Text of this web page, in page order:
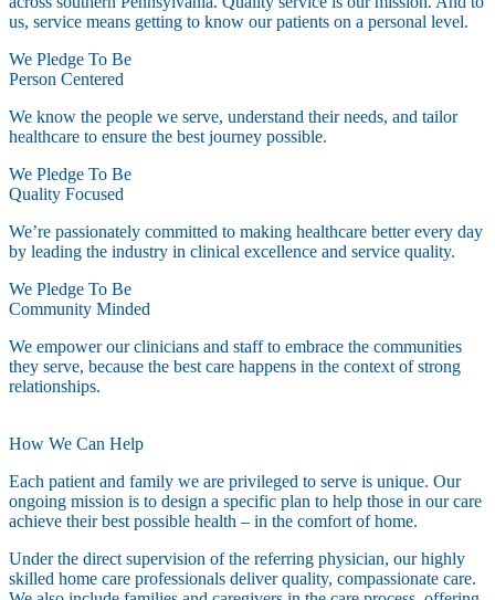
us, service means getting to know our patients on a personal level.
We Pledge To Be
Person Centered
We know the people we serve, understand their needs, and tailor
healthcare to ensure the best journey possible.
We Pledge To Be
Quality Focused
We’re passionately committed to making healthcare better every day
by leading the industry in clinical excellence and service quality.
We Pledge To Be
Community Minded
We empower our clinicians and staff to embrace the communities
they serve, because the best care happens in the context of strong
relationships.
How We Can Help
Each patient and family we are privileged to serve is unique. Our
ongoing mission is to design a specific plan to help those in our care
achieve their best possible health – in the comfort of home.
Under the direct supervision of the referring physician, our highly
skilled home care professionals deliver quality, compassionate care.